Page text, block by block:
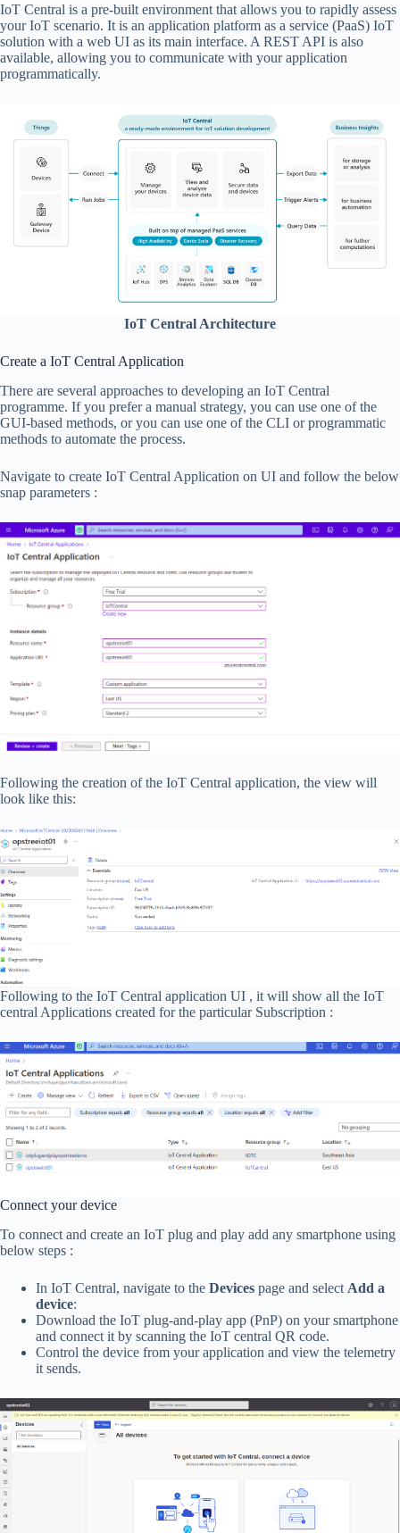
IoT Central is a pre-built environment that allows you to rapidly assess
your IoT scenario. It is an application platform as a service (PaaS) IoT
solution with a web UI as its main interface. A REST API is also
available, allowing you to communicate with your application
programmatically.
IoT Central Architecture
Create a IoT Central Application
There are several approaches to developing an IoT Central
programme. If you prefer a manual strategy, you can use one of the
GUI-based methods, or you can use one of the CLI or programmatic
methods to automate the process.
Navigate to create IoT Central Application on UI and follow the below
snap parameters :
Following the creation of the IoT Central application, the view will
look like this:
Following to the IoT Central application UI , it will show all the IoT
central Applications created for the particular Subscription :
Connect your device
To connect and create an IoT plug and play add any smartphone using
below steps :
In IoT Central, navigate to the Devices page and select Add a
device:
Download the IoT plug-and-play app (PnP) on your smartphone
and connect it by scanning the IoT central QR code.
Control the device from your application and view the telemetry
it sends.